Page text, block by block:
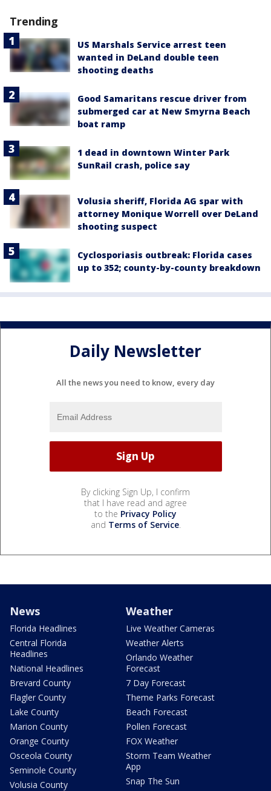
Trending
US Marshals Service arrest teen
wanted in DeLand double teen
shooting deaths
Good Samaritans rescue driver from
submerged car at New Smyrna Beach
boat ramp
1 dead in downtown Winter Park
SunRail crash, police say
Volusia sheriff, Florida AG spar with
attorney Monique Worrell over DeLand
shooting suspect
Cyclosporiasis outbreak: Florida cases
up to 352; county-by-county breakdown
Daily Newsletter
All the news you need to know, every day
By clicking Sign Up, I confirm
that I have read and agree
to the Privacy Policy
and Terms of Service.
News
Florida Headlines
Central Florida
Headlines
National Headlines
Brevard County
Flagler County
Lake County
Marion County
Orange County
Osceola County
Seminole County
Volusia County
Weather
Live Weather Cameras
Weather Alerts
Orlando Weather
Forecast
7 Day Forecast
Theme Parks Forecast
Beach Forecast
Pollen Forecast
FOX Weather
Storm Team Weather
App
Snap The Sun